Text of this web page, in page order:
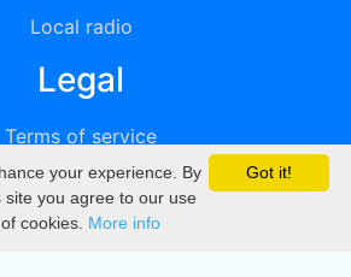
Local radio
Legal
Terms of service
Privacy
DMCA
Got it!
your experience. By
you agree to our use
of cookies. More info